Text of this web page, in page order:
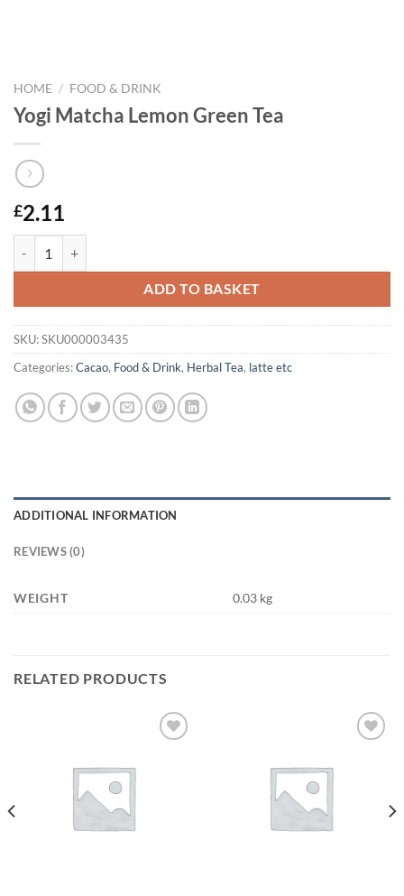
HOME / FOOD & DRINK
Yogi Matcha Lemon Green Tea
£2.11
ADD TO BASKET
SKU:SKU000003435
Categories:Cacao, Food & Drink, Herbal Tea, latte etc
ADDITIONAL INFORMATION
REVIEWS (0)
WEIGHT 0.03 kg
RELATED PRODUCTS